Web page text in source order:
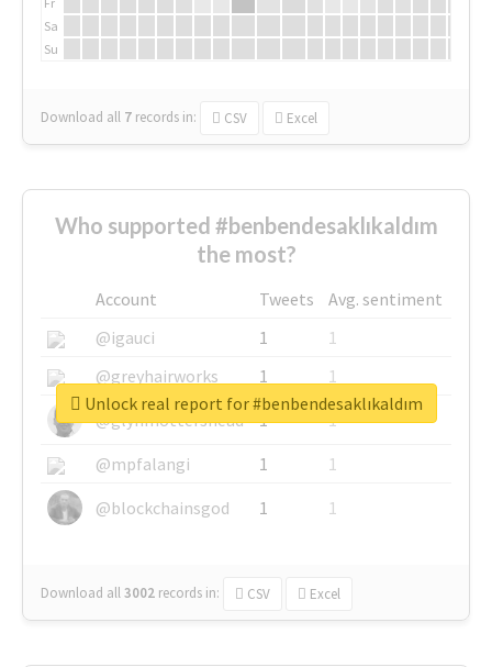
Sa
Su
Download all 7 records in: CSV Excel
Who supported #benbendesaklıkaldım
the most?
Account Tweets
Avg. sentiment
@igauci
1
1
@greyhairworks
1
1
@glynmottershead
1
1
@mpfalangi
1
1
@blockchainsgod
1 1
Download all3002 records in: CSV Excel
Unlock real report for #benbendesaklıkaldım